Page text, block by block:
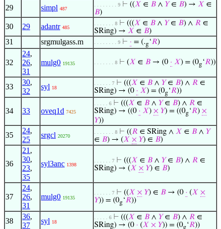
29 simpl 487
. . . . . . . . 9 ⊢ ((𝑋 ∈ 𝐵 ∧ 𝑌∈ 𝐵) → 𝑋 ∈
𝐵)
30 29 adantr 485
. . . . . . . 8 ⊢ (((𝑋 ∈ 𝐵 ∧ 𝑌∈ 𝐵) ∧ 𝑅 ∈
SRing) → 𝑋 ∈ 𝐵)
31 srgmulgass.m . . . . . . . . 9 ⊢ · = (.g‘𝑅)
32
24,
26,
31
mulg0 19135 . . . . . . . 8 ⊢ (𝑋 ∈ 𝐵 → (0 · 𝑋) = (0g‘𝑅))
33
30,
32
syl 18
. . . . . . 7 ⊢ (((𝑋 ∈ 𝐵 ∧ 𝑌∈ 𝐵) ∧ 𝑅 ∈
SRing) → (0 · 𝑋) = (0g‘𝑅))
34 33 oveq1d 7425
. . . . . 6 ⊢ (((𝑋 ∈ 𝐵 ∧ 𝑌∈ 𝐵) ∧ 𝑅 ∈
SRing) → ((0 · 𝑋) × 𝑌) = ((0g‘𝑅) ×
𝑌))
35
24,
25
srgcl 20270
. . . . . . . 8 ⊢ ((𝑅 ∈ SRing ∧ 𝑋 ∈ 𝐵 ∧ 𝑌
∈ 𝐵) → (𝑋 × 𝑌) ∈ 𝐵)
36
21 ,
30,
23,
35
syl3anc 1398
. . . . . . 7 ⊢ (((𝑋 ∈ 𝐵 ∧ 𝑌∈ 𝐵) ∧ 𝑅 ∈
SRing) → (𝑋 × 𝑌) ∈ 𝐵)
37
24,
26,
31
mulg0 19135
. . . . . . 7 ⊢ ((𝑋 × 𝑌) ∈ 𝐵 → (0 · (𝑋 ×
𝑌)) = (0g‘𝑅))
38
36,
37
syl 18
. . . . . 6 ⊢ (((𝑋 ∈ 𝐵 ∧ 𝑌∈ 𝐵) ∧ 𝑅 ∈
SRing) → (0 · (𝑋 × 𝑌)) = (0g‘𝑅))